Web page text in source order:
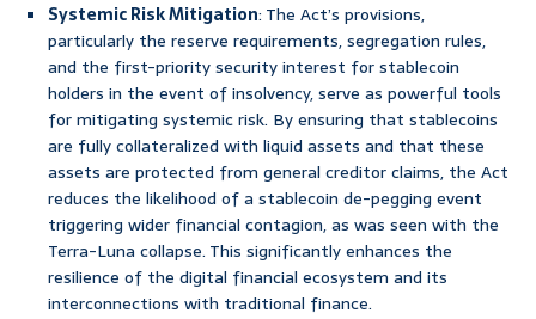
Systemic Risk Mitigation: The Act’s provisions,
particularly the reserve requirements, segregation rules,
and the first-priority security interest for stablecoin
holders in the event of insolvency, serve as powerful tools
for mitigating systemic risk. By ensuring that stablecoins
are fully collateralized with liquid assets and that these
assets are protected from general creditor claims, the Act
reduces the likelihood of a stablecoin de-pegging event
triggering wider financial contagion, as was seen with the
Terra-Luna collapse. This significantly enhances the
resilience of the digital financial ecosystem and its
interconnections with traditional finance.